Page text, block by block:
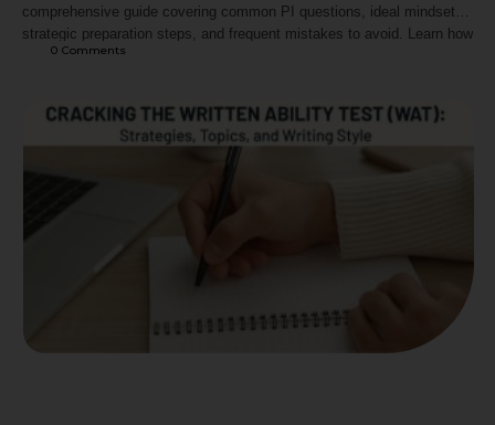
comprehensive guide covering common PI questions, ideal mindset,
strategic preparation steps, and frequent mistakes to avoid. Learn how
to present your personality, goals, and strengths confidently to ace top
0 Comments